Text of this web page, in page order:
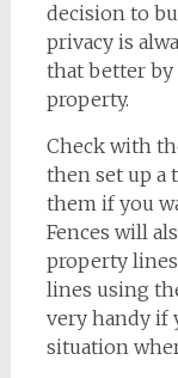
decision to
privacy is
that better by
property.
Check with
then set up a
them if you
Fences will
property
lines using
very handy if
situation